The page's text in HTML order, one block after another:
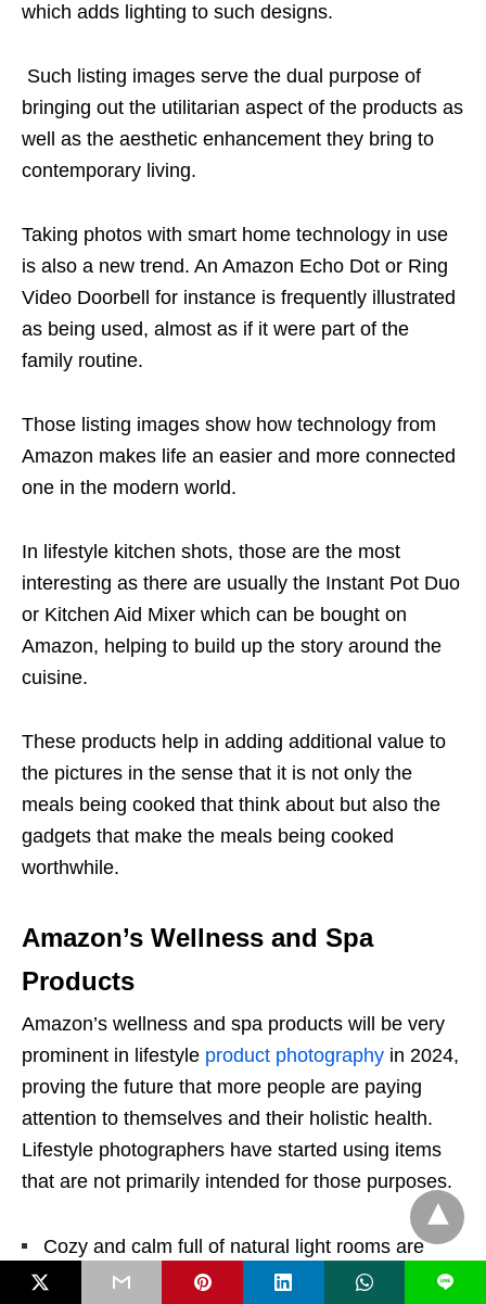
which adds lighting to such designs.
Such listing images serve the dual purpose of
bringing out the utilitarian aspect of the products as
well as the aesthetic enhancement they bring to
contemporary living.
Taking photos with smart home technology in use
is also a new trend. An Amazon Echo Dot or Ring
Video Doorbell for instance is frequently illustrated
as being used, almost as if it were part of the
family routine.
Those listing images show how technology from
Amazon makes life an easier and more connected
one in the modern world.
In lifestyle kitchen shots, those are the most
interesting as there are usually the Instant Pot Duo
or Kitchen Aid Mixer which can be bought on
Amazon, helping to build up the story around the
cuisine.
These products help in adding additional value to
the pictures in the sense that it is not only the
meals being cooked that think about but also the
gadgets that make the meals being cooked
worthwhile.
Amazon’s Wellness and Spa
Products
Amazon’s wellness and spa products will be very
prominent in lifestyle product photography in 2024,
proving the future that more people are paying
attention to themselves and their holistic health.
Lifestyle photographers have started using items
that are not primarily intended for those purposes.
Cozy and calm full of natural light rooms are
among the styles of the pictures, where the spa
L